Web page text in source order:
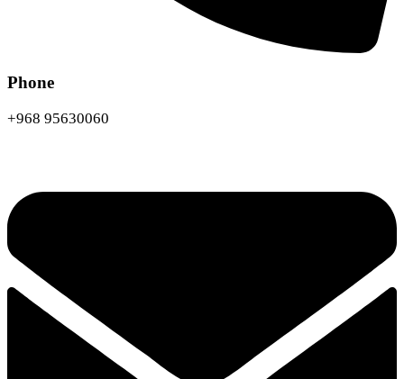
Phone
+968 95630060